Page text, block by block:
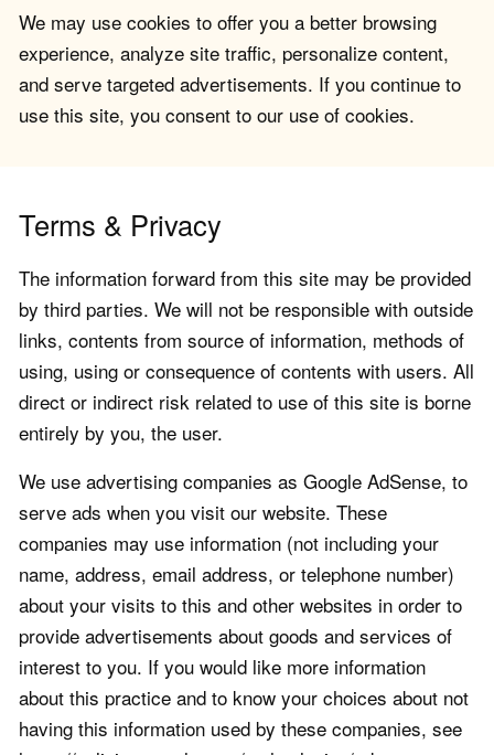
We may use cookies to offer you a better browsing
experience, analyze site traffic, personalize content,
and serve targeted advertisements. If you continue to
use this site, you consent to our use of cookies.
Terms & Privacy
The information forward from this site may be provided
by third parties. We will not be responsible with outside
links, contents from source of information, methods of
using, using or consequence of contents with users. All
direct or indirect risk related to use of this site is borne
entirely by you, the user.
We use advertising companies as Google AdSense, to
serve ads when you visit our website. These
companies may use information (not including your
name, address, email address, or telephone number)
about your visits to this and other websites in order to
provide advertisements about goods and services of
interest to you. If you would like more information
about this practice and to know your choices about not
having this information used by these companies, see